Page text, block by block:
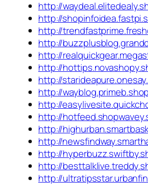
http://
http://
http://
http://
http://
http://
http://
http://wayblog.primeb.shop
http://
http://
http://
http://
http://
http://
http://